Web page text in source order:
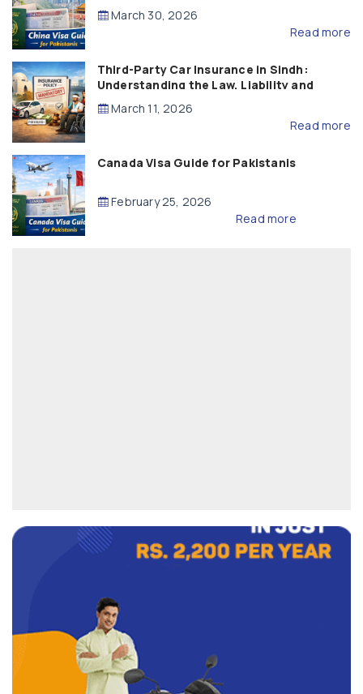
March 30, 2026
Read more
Third-Party Car Insurance in Sindh:
Understanding the Law, Liability and
Compensation
March 11, 2026
Read more
Canada Visa Guide for Pakistanis
February 25, 2026
Read more